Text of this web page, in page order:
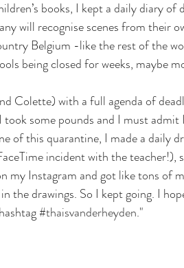
books, I kept a daily diary of
will recognise scenes from their
Belgium -like the rest of the
being closed for weeks, maybe
Colette) with a full agenda of
some pounds and I must admit
of this quarantine, I made a daily
incident with the teacher!),
Instagram and got like tons of
the drawings. So I kept going. I
#thaisvanderheyden."